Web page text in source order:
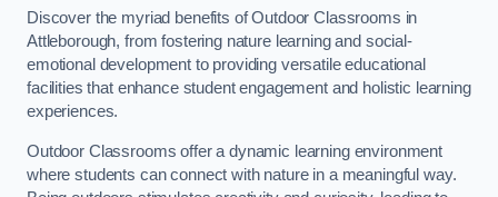
Discover the myriad benefits of Outdoor Classrooms in
Attleborough, from fostering nature learning and social-
emotional development to providing versatile educational
facilities that enhance student engagement and holistic learning
experiences.
Outdoor Classrooms offer a dynamic learning environment
where students can connect with nature in a meaningful way.